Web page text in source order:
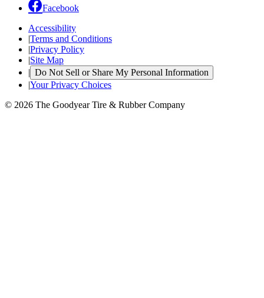
Facebook
Accessibility
|Terms and Conditions
|Privacy Policy
|Site Map
| Do Not Sell or Share My Personal Information
|Your Privacy Choices
© 2026 The Goodyear Tire & Rubber Company